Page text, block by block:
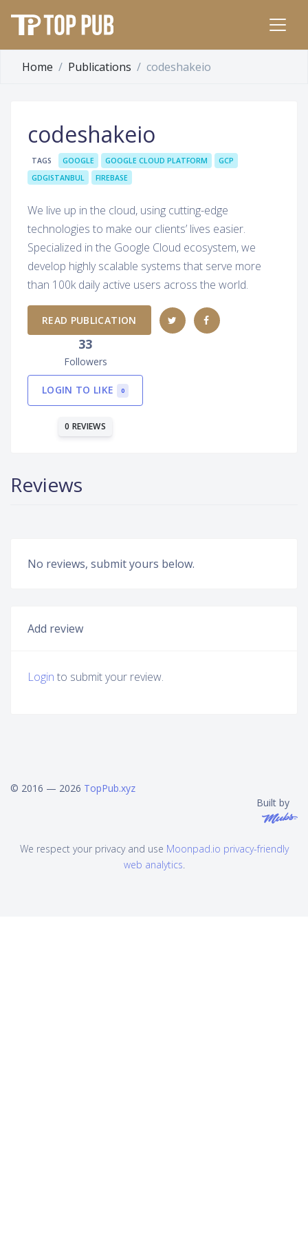
Home Publications codeshakeio
codeshakeio
TAGS GOOGLE GOOGLE CLOUD PLATFORM
GCP
GDGISTANBUL
FIREBASE
We live up in the cloud, using cutting-edge
technologies to make our clients’ lives easier.
Specialized in the Google Cloud ecosystem, we
develop highly scalable systems that serve more
than 100k daily active users across the world.
READ PUBLICATION
33
Followers
LOGIN TO LIKE 0
0 REVIEWS
Reviews
No reviews, submit yours below.
Add review
Login to submit your review.
© 2016 — 2026 TopPub.xyz
Built by
We respect your privacy and use Moonpad.io privacy-friendly
web analytics